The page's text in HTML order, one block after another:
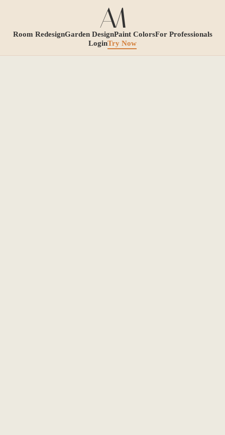
Room RedesignGarden DesignPaint ColorsFor Professionals
LoginTry Now